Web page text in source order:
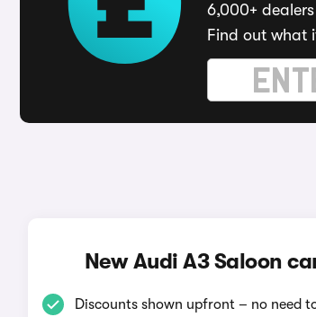
6,000+
Find out what
New Audi A3 Saloon
Discounts shown upfront – no need